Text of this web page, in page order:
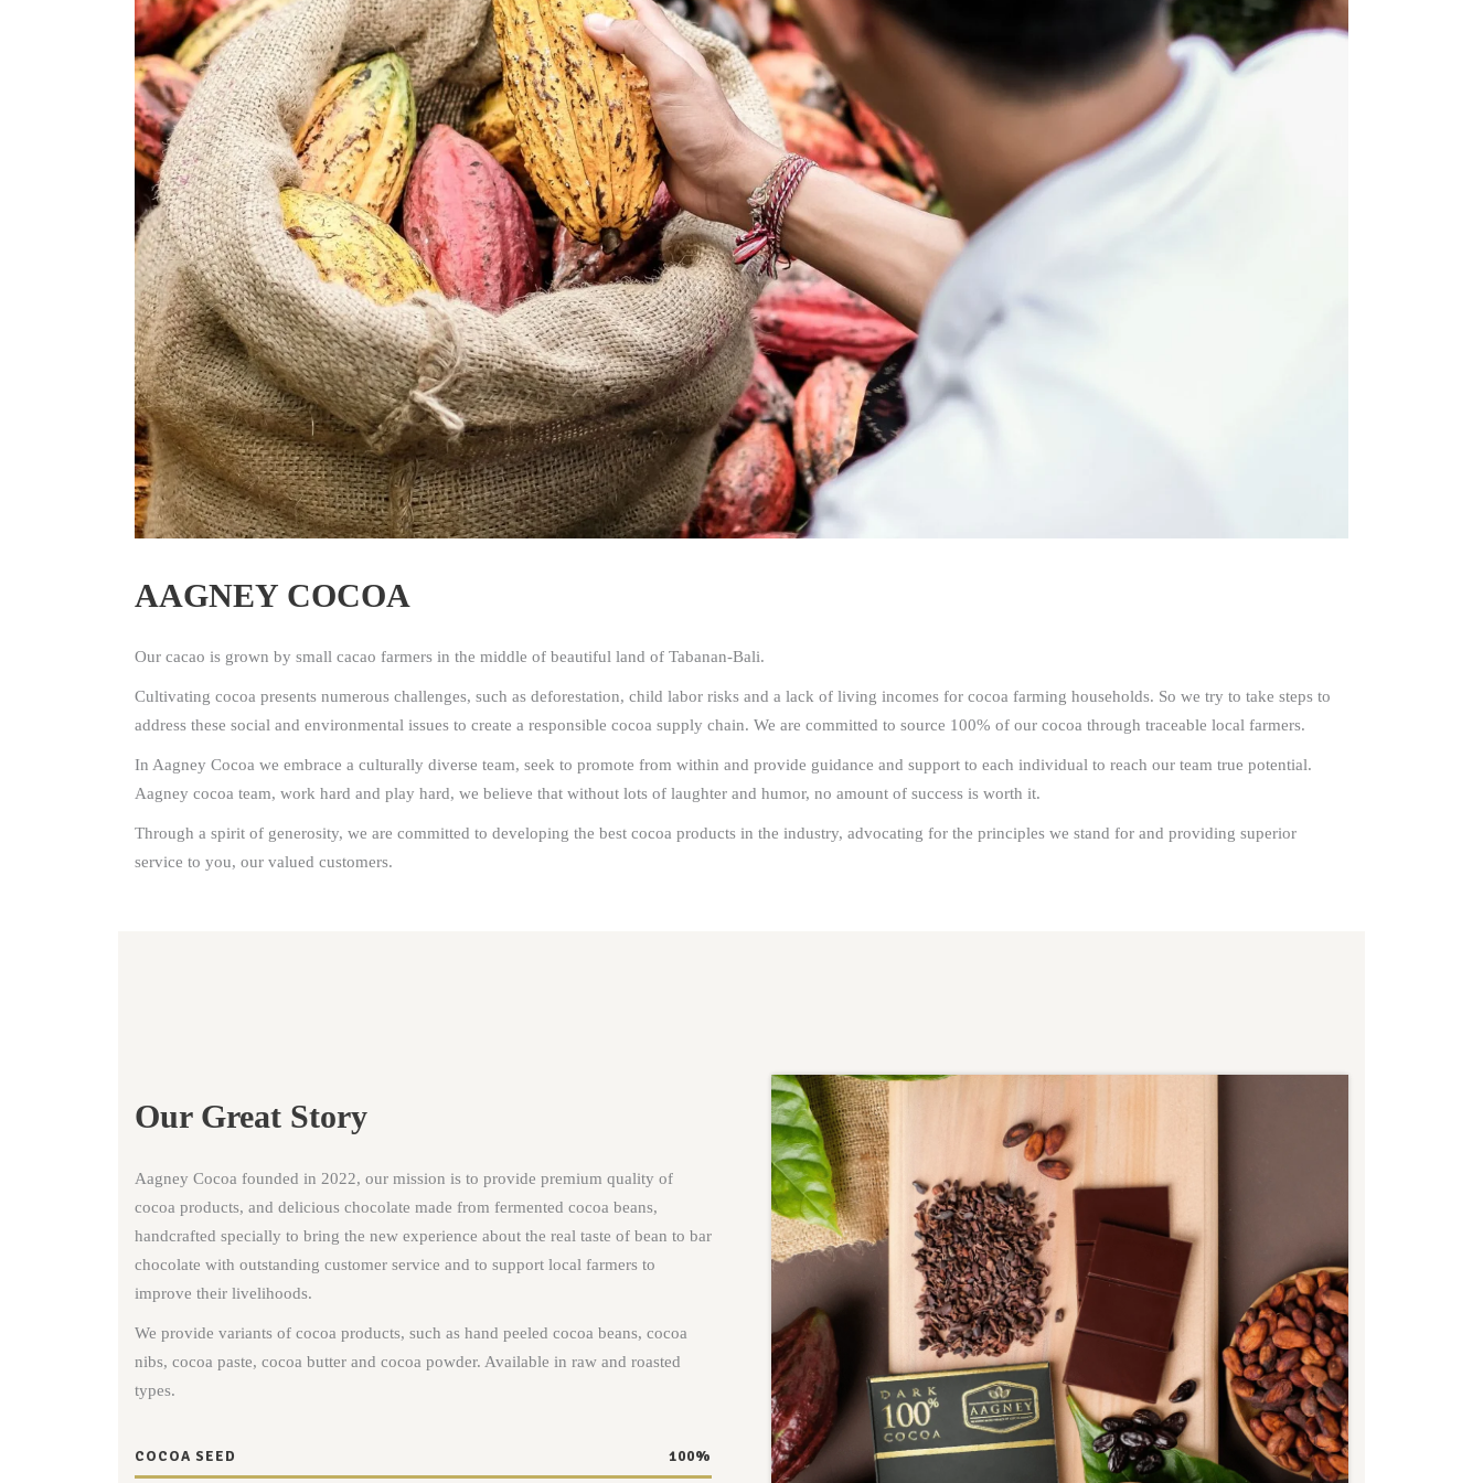
AAGNEY COCOA
Our cacao is grown by small cacao farmers in the middle of beautiful land of Tabanan-Bali.
Cultivating cocoa presents numerous challenges, such as deforestation, child labor risks and a lack of living incomes for cocoa farming households. So we try to take steps to
address these social and environmental issues to create a responsible cocoa supply chain. We are committed to source 100% of our cocoa through traceable local farmers.
In Aagney Cocoa we embrace a culturally diverse team, seek to promote from within and provide guidance and support to each individual to reach our team true potential.
Aagney cocoa team, work hard and play hard, we believe that without lots of laughter and humor, no amount of success is worth it.
Through a spirit of generosity, we are committed to developing the best cocoa products in the industry, advocating for the principles we stand for and providing superior
service to you, our valued customers.
Our Great Story
Aagney Cocoa founded in 2022, our mission is to provide premium quality of
cocoa products, and delicious chocolate made from fermented cocoa beans,
handcrafted specially to bring the new experience about the real taste of bean to bar
chocolate with outstanding customer service and to support local farmers to
improve their livelihoods.
We provide variants of cocoa products, such as hand peeled cocoa beans, cocoa
nibs, cocoa paste, cocoa butter and cocoa powder. Available in raw and roasted
types.
COCOA SEED 100